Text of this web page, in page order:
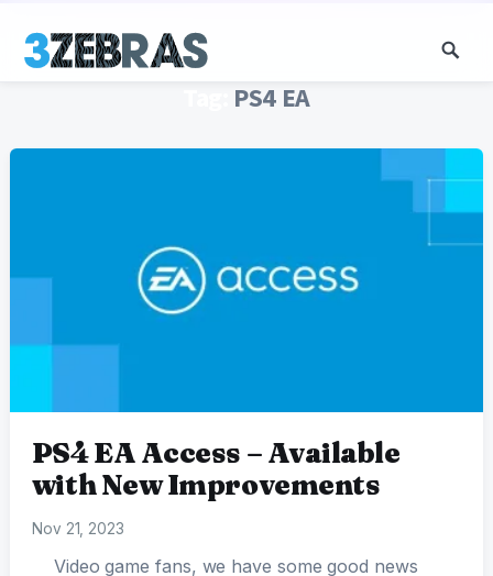
PS4 EA
PS4 EA Access – Available
with New Improvements
Nov 21, 2023
Video game fans, we have some good news